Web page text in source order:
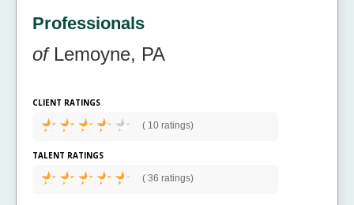
Professionals
ofLemoyne, PA
CLIENT RATINGS
( 10 ratings)
TALENT RATINGS
( 36 ratings)